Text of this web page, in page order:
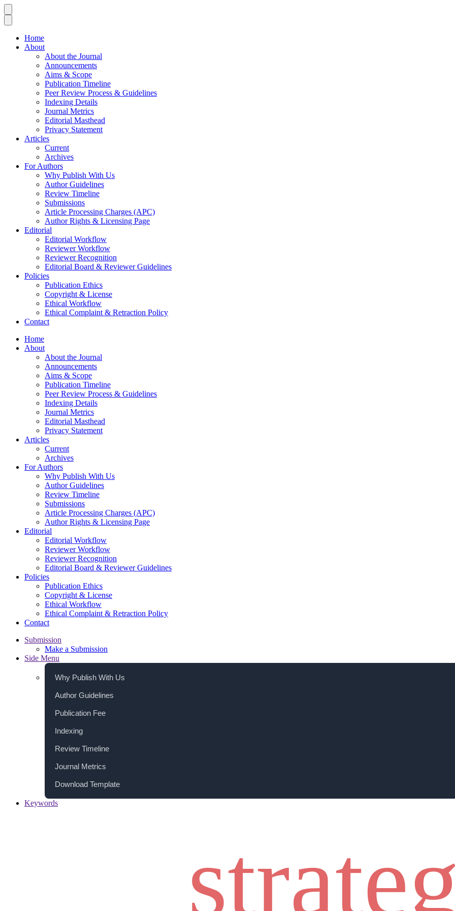
Home
About
About the Journal
Announcements
Aims & Scope
Publication Timeline
Peer Review Process & Guidelines
Indexing Details
Journal Metrics
Editorial Masthead
Privacy Statement
Articles
Current
Archives
For Authors
Why Publish With Us
Author Guidelines
Review Timeline
Submissions
Article Processing Charges (APC)
Author Rights & Licensing Page
Editorial
Editorial Workflow
Reviewer Workflow
Reviewer Recognition
Editorial Board & Reviewer Guidelines
Policies
Publication Ethics
Copyright & License
Ethical Workflow
Ethical Complaint & Retraction Policy
Contact
Home
About
About the Journal
Announcements
Aims & Scope
Publication Timeline
Peer Review Process & Guidelines
Indexing Details
Journal Metrics
Editorial Masthead
Privacy Statement
Articles
Current
Archives
For Authors
Why Publish With Us
Author Guidelines
Review Timeline
Submissions
Article Processing Charges (APC)
Author Rights & Licensing Page
Editorial
Editorial Workflow
Reviewer Workflow
Reviewer Recognition
Editorial Board & Reviewer Guidelines
Policies
Publication Ethics
Copyright & License
Ethical Workflow
Ethical Complaint & Retraction Policy
Contact
Submission
Make a Submission
Side Menu
Why Publish With Us
Author Guidelines
Publication Fee
Indexing
Review Timeline
Journal Metrics
Download Template
Keywords